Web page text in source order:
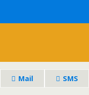
Mail SMS